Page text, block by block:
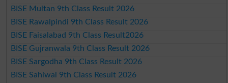
BISE Multan 9th Class Result 2026
BISE Rawalpindi 9th Class Result 2026
BISE Faisalabad 9th Class Result2026
BISE Gujranwala 9th Class Result 2026
BISE Sargodha 9th Class Result 2026
BISE Sahiwal 9th Class Result 2026